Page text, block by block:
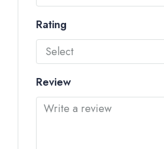
Rating
Select
Review